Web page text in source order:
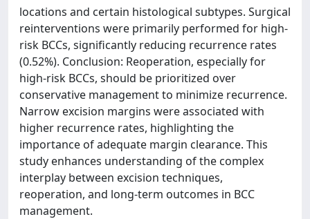
locations and certain histological subtypes. Surgical
reinterventions were primarily performed for high-
risk BCCs, significantly reducing recurrence rates
(0.52%). Conclusion: Reoperation, especially for
high-risk BCCs, should be prioritized over
conservative management to minimize recurrence.
Narrow excision margins were associated with
higher recurrence rates, highlighting the
importance of adequate margin clearance. This
study enhances understanding of the complex
interplay between excision techniques,
reoperation, and long-term outcomes in BCC
management.